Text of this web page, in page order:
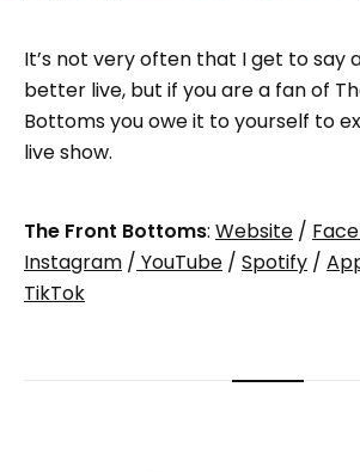
It’s not very often that I get to say
better live, but if you are a fan of
Bottoms you owe it to yourself to
live show.
The Front Bottoms: Website /
Instagram / YouTube / Spotify /
TikTok